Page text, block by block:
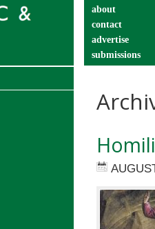
about
contact
advertise
submissions